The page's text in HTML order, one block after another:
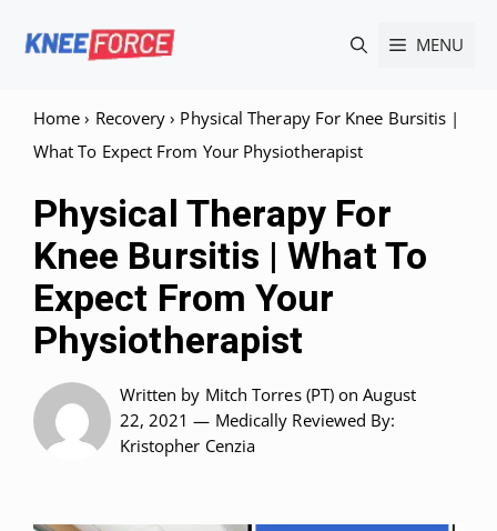
MENU
Home › Recovery › Physical Therapy For Knee Bursitis |
What To Expect From Your Physiotherapist
Physical Therapy For
Knee Bursitis | What To
Expect From Your
Physiotherapist
Written by Mitch Torres (PT) on August
22, 2021 — Medically Reviewed By:
Kristopher Cenzia